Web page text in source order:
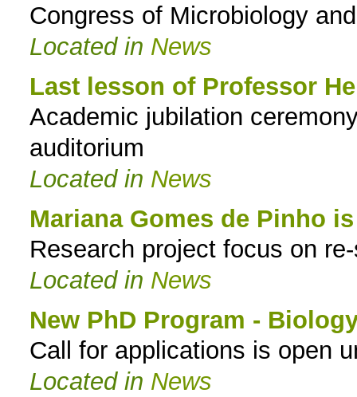
Congress of Microbiology
Located in News
Last lesson of Professor
Academic jubilation
auditorium
Located in News
Mariana Gomes de Pinho
Research project focus on
Located in News
New PhD Program -
Call for applications is open
Located in News